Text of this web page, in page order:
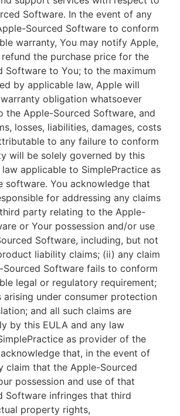
Software. In the event of any
Sourced Software to conform
warranty, You may notify Apple,
the purchase price for the
Software to You; to the maximum
by applicable law, Apple will
obligation whatsoever
the Apple-Sourced Software, and
losses, liabilities, damages, costs
to any failure to conform
will be solely governed by this
law applicable to SimplePractice as
software. You acknowledge that
for addressing any claims
party relating to the Apple-
or Your possession and/or use
Software, including, but not
liability claims; (ii) any claim
Software fails to conform
legal or regulatory requirement;
arising under consumer protection
and all such claims are
by this EULA and any law
as provider of the
that, in the event of
claim that the Apple-Sourced
possession and use of that
Software infringes that third
property rights,